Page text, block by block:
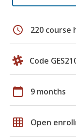
schedule 220 course
Code
calendar_today 9 months
grid_on Open